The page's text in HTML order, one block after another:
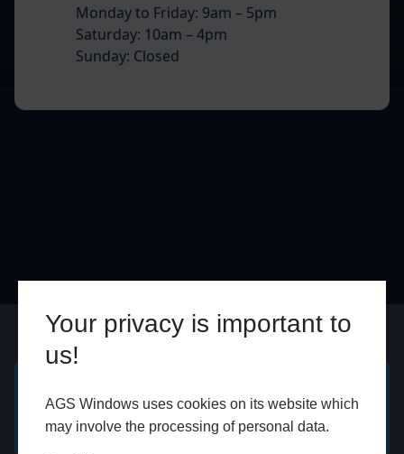
Your privacy is important to
us!
AGS Windows uses cookies on its website which
may involve the processing of personal data.
Monday to Friday: 9am – 5pm
Saturday: 10am – 4pm
Sunday: Closed
Online
GET A FREE ONLINE
QUOTE
BOOK HOME
APPOINTMENT